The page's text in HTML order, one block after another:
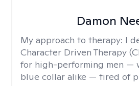
Damon
My approach to therapy: I
Character Driven Therapy
for high-performing men —
blue collar alike — tired of